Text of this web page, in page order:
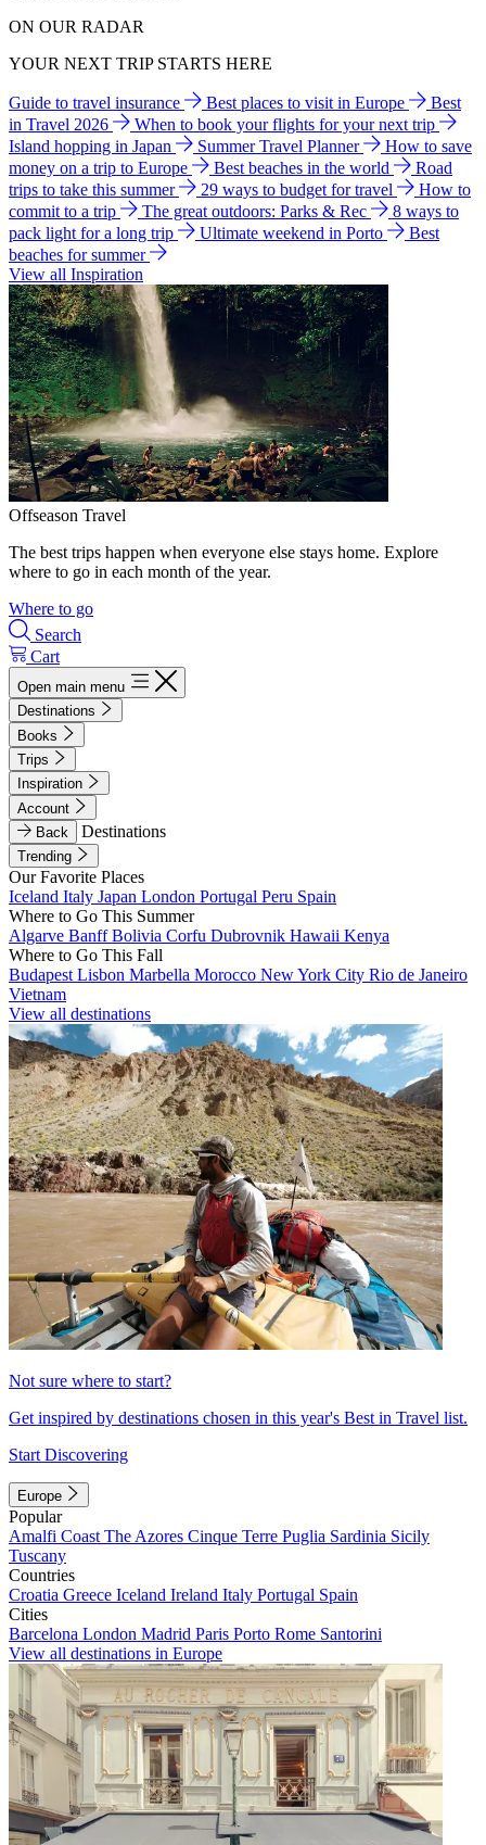
ON OUR RADAR
YOUR NEXT TRIP STARTS HERE
Guide to travel insurance Best places to visit in Europe
Best
in Travel 2026
When to book your flights for your next trip
Island hopping in Japan
Summer Travel Planner
How to save
money on a trip to Europe
Best beaches in the world
Road
trips to take this summer
29 ways to budget for travel
How to
commit to a trip
The great outdoors: Parks & Rec
8 ways to
pack light for a long trip
Ultimate weekend in Porto
Best
beaches for summer
View all Inspiration
Offseason Travel
The best trips happen when everyone else stays home. Explore
where to go in each month of the year.
Where to go
Search
Cart
Open main menu
Destinations
Books
Trips
Inspiration
Account
Back
Destinations
Trending
Our Favorite Places
Iceland Italy Japan London Portugal Peru Spain
Where to Go This Summer
Algarve BanffBolivia Corfu Dubrovnik Hawaii Kenya
Where to Go This Fall
Budapest Lisbon Marbella Morocco New York City Rio de Janeiro
Vietnam
View all destinations
Not sure where to start?
Get inspired by destinations chosen in this year's Best in Travel list.
Start Discovering
Europe
Popular
Amalfi Coast The Azores Cinque Terre Puglia Sardinia Sicily
Tuscany
Countries
Croatia Greece Iceland Ireland Italy Portugal Spain
Cities
Barcelona London Madrid Paris Porto Rome Santorini
View all destinations in Europe